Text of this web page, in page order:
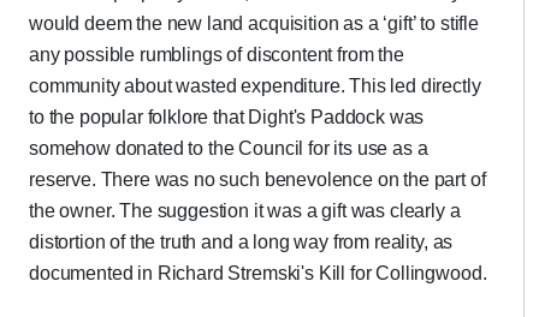
would deem the new land acquisition as a ‘gift’ to stifle
any possible rumblings of discontent from the
community about wasted expenditure. This led directly
to the popular folklore that Dight's Paddock was
somehow donated to the Council for its use as a
reserve. There was no such benevolence on the part of
the owner. The suggestion it was a gift was clearly a
distortion of the truth and a long way from reality, as
documented in Richard Stremski's Kill for Collingwood.